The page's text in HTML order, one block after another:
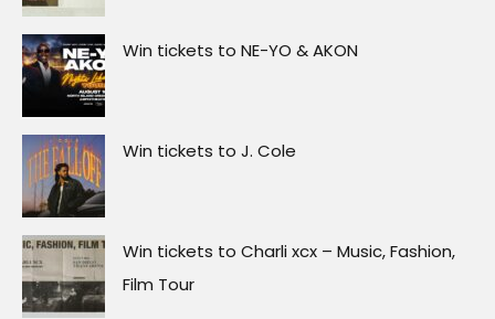
Win tickets to NE-YO & AKON
Win tickets to J. Cole
Win tickets to Charli xcx – Music, Fashion,
Film Tour